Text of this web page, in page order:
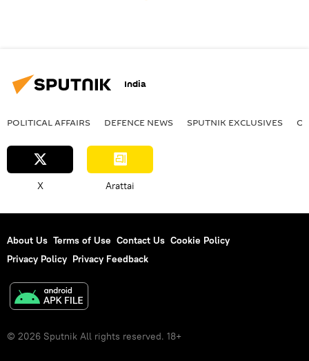
India
POLITICAL AFFAIRS DEFENСE NEWS SPUTNIK EXCLUSIVES
X Arattai
About Us Terms of Use Contact Us Cookie Policy
Privacy Policy Privacy Feedback
© 2026 Sputnik All rights reserved. 18+